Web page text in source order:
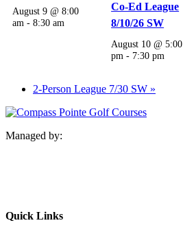
August 9 @ 8:00
am -8:30 am
Co-Ed League
8/10/26 SW
August 10 @ 5:00
pm - 7:30 pm
2-Person League 7/30 SW »
Managed by:
Quick Links